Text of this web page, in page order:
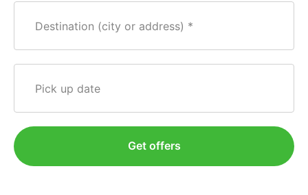
Destination (city or address)
Pick up date
Get offers